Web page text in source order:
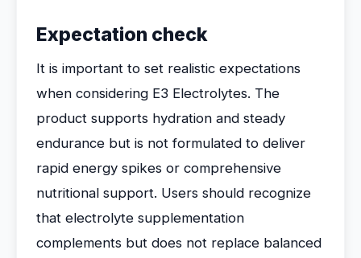
Expectation check
It is important to set realistic expectations
when considering E3 Electrolytes. The
product supports hydration and steady
endurance but is not formulated to deliver
rapid energy spikes or comprehensive
nutritional support. Users should recognize
that electrolyte supplementation
complements but does not replace balanced